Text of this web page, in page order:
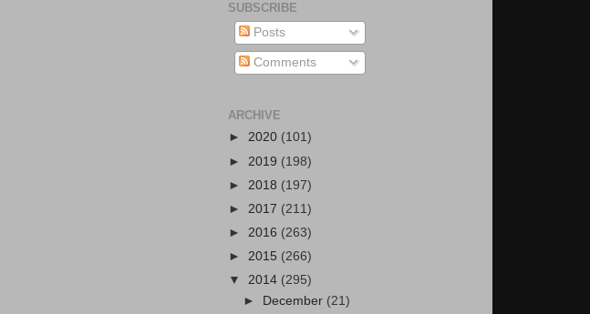
SUBSCRIBE
Posts
Comments
ARCHIVE
► 2020 (101)
► 2019 (198)
► 2018 (197)
► 2017 (211)
► 2016 (263)
► 2015 (266)
▼ 2014 (295)
►
December (21)